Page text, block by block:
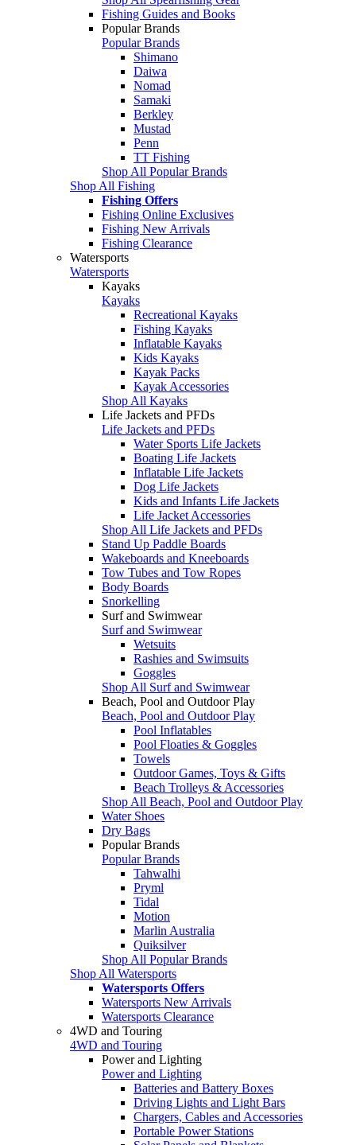
Fishing Guides and Books
Popular Brands
Popular Brands
Shimano
Daiwa
Nomad
Samaki
Berkley
Mustad
Penn
TT Fishing
Shop All Popular Brands
Shop All Fishing
Fishing Offers
Fishing Online Exclusives
Fishing New Arrivals
Fishing Clearance
Watersports
Watersports
Kayaks
Kayaks
Recreational Kayaks
Fishing Kayaks
Inflatable Kayaks
Kids Kayaks
Kayak Packs
Kayak Accessories
Shop All Kayaks
Life Jackets and PFDs
Life Jackets and PFDs
Water Sports Life Jackets
Boating Life Jackets
Inflatable Life Jackets
Dog Life Jackets
Kids and Infants Life Jackets
Life Jacket Accessories
Shop All Life Jackets and PFDs
Stand Up Paddle Boards
Wakeboards and Kneeboards
Tow Tubes and Tow Ropes
Body Boards
Snorkelling
Surf and Swimwear
Surf and Swimwear
Wetsuits
Rashies and Swimsuits
Goggles
Shop All Surf and Swimwear
Beach, Pool and Outdoor Play
Beach, Pool and Outdoor Play
Pool Inflatables
Pool Floaties & Goggles
Towels
Outdoor Games, Toys & Gifts
Beach Trolleys & Accessories
Shop All Beach, Pool and Outdoor Play
Water Shoes
Dry Bags
Popular Brands
Popular Brands
Tahwalhi
Pryml
Tidal
Motion
Marlin Australia
Quiksilver
Shop All Popular Brands
Shop All Watersports
Watersports Offers
Watersports New Arrivals
Watersports Clearance
4WD and Touring
4WD and Touring
Power and Lighting
Power and Lighting
Batteries and Battery Boxes
Driving Lights and Light Bars
Chargers, Cables and Accessories
Portable Power Stations